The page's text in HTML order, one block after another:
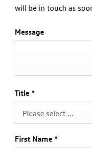
will be in touch as
Message
Title *
Please select ...
First Name *